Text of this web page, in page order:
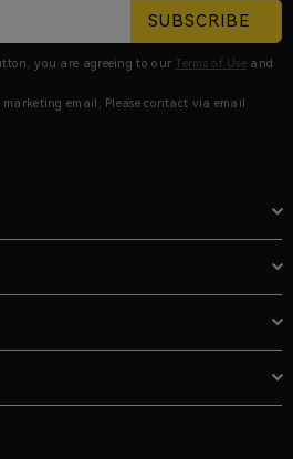
SUBSCRIBE
you are agreeing to our Terms of Use and
email, Please contact via email